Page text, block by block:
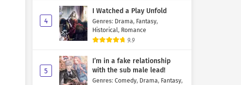
4
I Watched a Play Unfold
Genres: Drama, Fantasy,
Historical, Romance
9.9
5
I’m in a fake relationship
with the sub male lead!
Genres: Comedy, Drama, Fantasy,